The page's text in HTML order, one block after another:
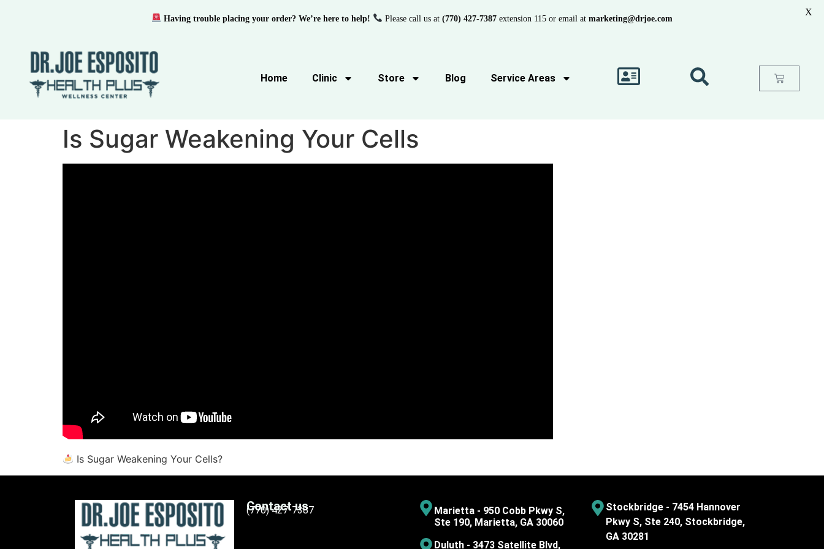
Home Clinic Store Blog Service Areas
Is Sugar Weakening Your Cells
Is Sugar Weakening Your Cells?
Contact us
(770) 427-7387
Marietta - 950 Cobb Pkwy S,
Ste 190, Marietta, GA 30060
Duluth - 3473 Satellite Blvd,
Stockbridge - 7454 Hannover
Pkwy S, Ste 240, Stockbridge,
GA 30281
Having trouble placing your order? We’re here to help! Please call us at (770) 427-7387extension 115 or email at marketing@drjoe.com
X